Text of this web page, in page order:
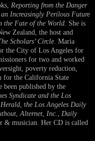
Reporting from the Danger
Increasingly Perilous Future
the Fate of the World. She is
Zealand, the host and
Scholars’ Circle. Maria
the City of Los Angeles for
for two and worked
poverty reduction,
for the California State
been published by the
Syndicate and the Los
, the Los Angeles Daily
Alternet Inc.
Daily
& musician. Her CD is called